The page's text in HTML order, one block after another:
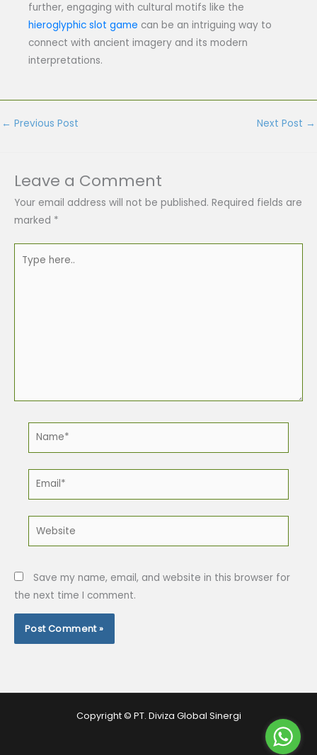
further, engaging with cultural motifs like the
hieroglyphic slot game can be an intriguing way to
connect with ancient imagery and its modern
interpretations.
← Previous Post Next Post →
Leave a Comment
Your email address will not be published. Required fields are
marked *
here..
Name*
Email*
Website
Save my name, email, and website in this browser for
the next time I comment.
Copyright © PT. Diviza Global Sinergi